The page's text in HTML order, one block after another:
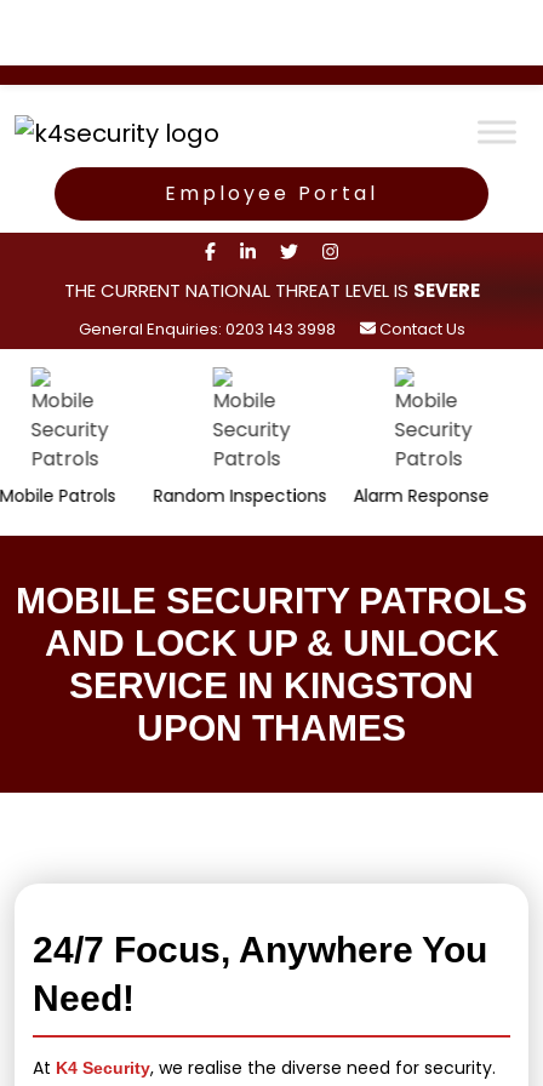
Employee Portal
THE CURRENT NATIONAL THREAT LEVEL IS SEVERE
General Enquiries: 0203 143 3998 Contact Us
Random Inspections Alarm Response
MOBILE SECURITY PATROLS
AND LOCK UP & UNLOCK
SERVICE IN KINGSTON
UPON THAMES
24/7 Focus, Anywhere You
Need!
At K4 Security, we realise the diverse need for security.